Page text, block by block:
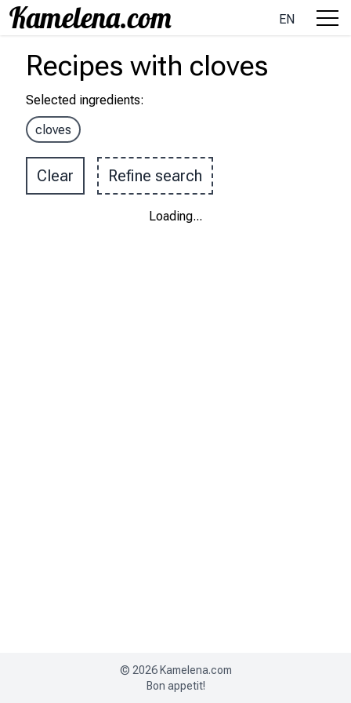
EN
Recipes with cloves
Selected ingredients:
cloves
Clear Refine search
Loading...
© 2026 Kamelena.com
Bon appetit!